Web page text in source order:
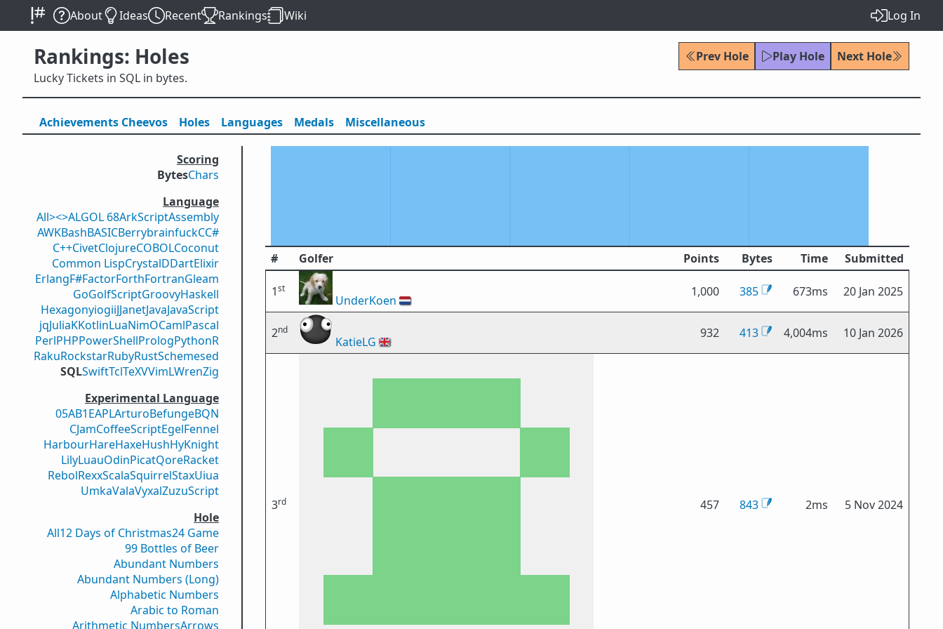
About Ideas Recent Rankings Wiki Log In
Rankings: Holes Prev Hole Play Hole
Next Hole
Lucky Tickets in SQL in bytes.
Achievements Cheevos Holes Languages Medals Miscellaneous
Scoring
BytesChars
Language
All><>ALGOL 68ArkScriptAssembly
AWKBashBASICBerrybrainfuckCC#
C++CivetClojureCOBOLCoconut
Common LispCrystalDDartElixir
ErlangF#FactorForthFortranGleam
GoGolfScriptGroovyHaskell
HexagonyiogiiJJanetJavaJavaScript
jqJuliaKKotlinLuaNimOCamlPascal
PerlPHPPowerShellPrologPythonR
RakuRockstarRubyRustSchemesed
SQLSwiftTclTeXVVimLWrenZig
Experimental Language
05AB1EAPLArturoBefungeBQN
CJamCoffeeScriptEgelFennel
HarbourHareHaxeHushHyKnight
LilyLuauOdinPicatQoreRacket
RebolRexxScalaSquirrelStaxUiua
UmkaValaVyxalZuzuScript
Hole
All12 Days of Christmas24 Game
99 Bottles of Beer
Abundant Numbers
Abundant Numbers (Long)
Alphabetic Numbers
Arabic to Roman
Arithmetic NumbersArrows
# Golfer Points Bytes Time Submitted
1st
UnderKoen 🇳🇱
1,000 385 673ms 20 Jan 2025
2nd
KatieLG 🇬🇧
932 413 4,004ms 10 Jan 2026
3rd 457 843 2ms 5 Nov 2024